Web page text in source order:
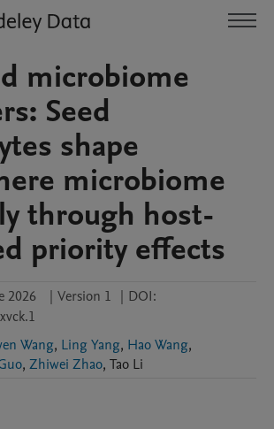
microbiome
Seed
shape
microbiome
through host-
priority effects
2026 | Version 1 | DOI:
Wang, Ling Yang, Hao Wang,
, Zhiwei Zhao, Tao Li